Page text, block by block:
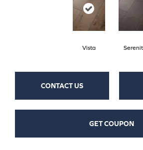
Vista
CONTACT US
GET COUPON